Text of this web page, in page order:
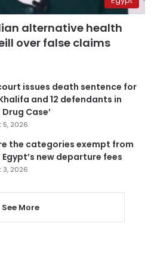
alternative health
over false claims
issues death sentence for
and 12 defendants in
Drug Case’
5, 2026
the categories exempt from
new departure fees
3, 2026
See More